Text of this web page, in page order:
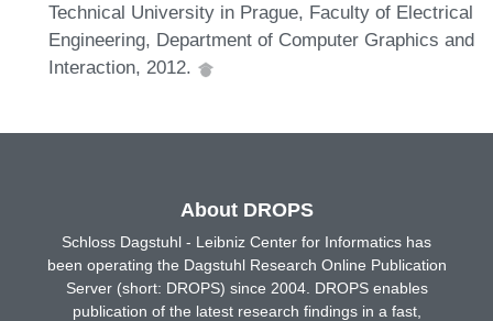
Technical University in Prague, Faculty of Electrical
Engineering, Department of Computer Graphics and
Interaction, 2012.
About DROPS
Schloss Dagstuhl - Leibniz Center for Informatics has
been operating the Dagstuhl Research Online Publication
Server (short: DROPS) since 2004. DROPS enables
publication of the latest research findings in a fast,